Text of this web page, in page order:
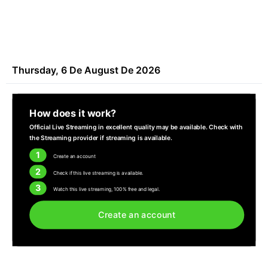
Thursday, 6 De August De 2026
How does it work?
Official Live Streaming in excellent quality may be available. Check with
the Streaming provider if streaming is available.
1 Create an account
2 Check if this live streaming is available.
3 Watch this live streaming, 100% free and legal.
Create an account